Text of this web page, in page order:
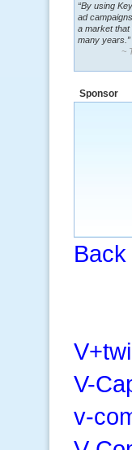
“The system
organic, and
“By using
ad
a market that
many years.”
~
Sponsor
Back
V-
v-